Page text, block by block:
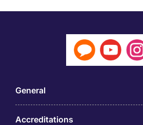
General
Accreditations